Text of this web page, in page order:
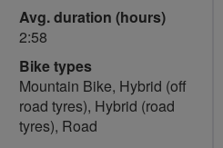
Avg. duration (hours)
2:58
Bike types
Mountain Bike, Hybrid (off
road tyres), Hybrid (road
tyres), Road